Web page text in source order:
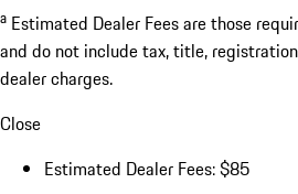
a Estimated Dealer Fees are those
and do not include tax, title,
dealer charges.
Close
Estimated Dealer Fees: $85